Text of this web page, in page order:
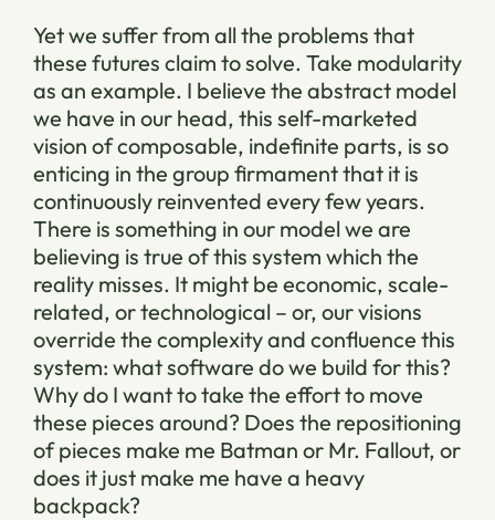
Yet we suffer from all the problems that
these futures claim to solve. Take modularity
as an example. I believe the abstract model
we have in our head, this self-marketed
vision of composable, indefinite parts, is so
enticing in the group firmament that it is
continuously reinvented every few years.
There is something in our model we are
believing is true of this system which the
reality misses. It might be economic, scale-
related, or technological – or, our visions
override the complexity and confluence this
system: what software do we build for this?
Why do I want to take the effort to move
these pieces around? Does the repositioning
of pieces make me Batman or Mr. Fallout, or
does it just make me have a heavy
backpack?